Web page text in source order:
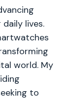
lives.
world. My
to